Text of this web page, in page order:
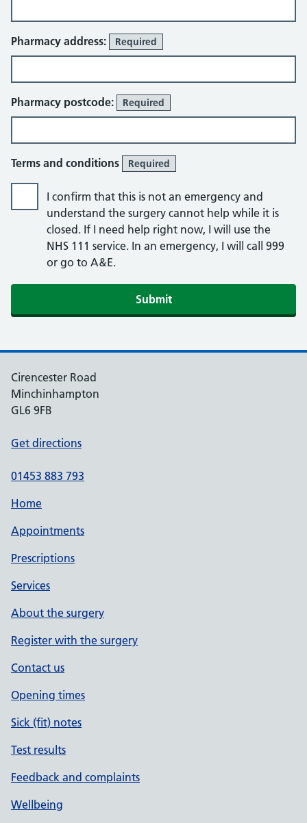
Pharmacy address: Required
Pharmacy postcode: Required
Terms and conditions Required
I confirm that this is not an emergency and
understand the surgery cannot help while it is
closed. If I need help right now, I will use the
NHS 111 service. In an emergency, I will call 999
or go to A&E.
Submit
Cirencester Road
Minchinhampton
GL6 9FB
Get directions
01453 883 793
Home
Appointments
Prescriptions
Services
About the surgery
Register with the surgery
Contact us
Opening times
Sick (fit) notes
Test results
Feedback and complaints
Wellbeing